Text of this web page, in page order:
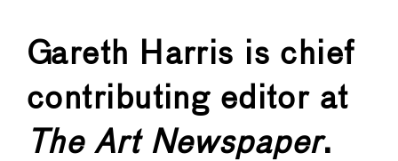
Gareth Harris is chief
contributing editor at
The Art Newspaper.